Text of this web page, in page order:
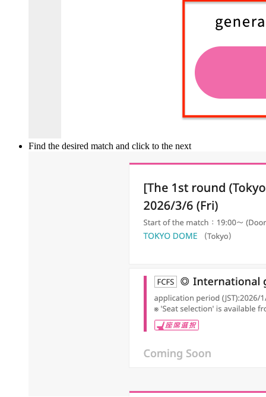
Find the desired match and click to the next